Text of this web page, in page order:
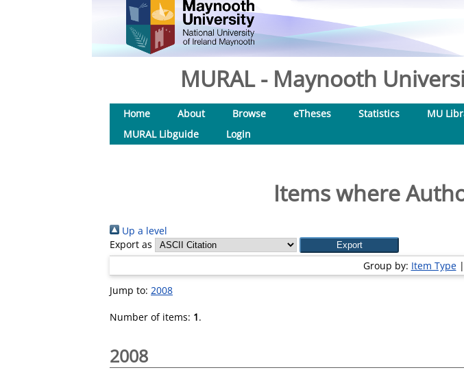
MURAL - Maynooth
Home About Browse eTheses Statistics MU
MURAL Libguide
Login
Items where
Up a level
Export as
Group by: Item Type|
Jump to: 2008
Number of items: 1.
2008